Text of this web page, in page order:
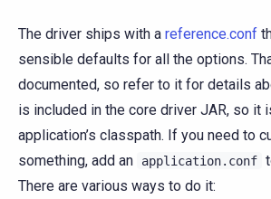
The driver ships with a reference.conf
sensible defaults for all the options.
documented, so refer to it for details
is included in the core driver JAR, so it
application’s classpath. If you need to
something, add an
application.conf
There are various ways to do it: